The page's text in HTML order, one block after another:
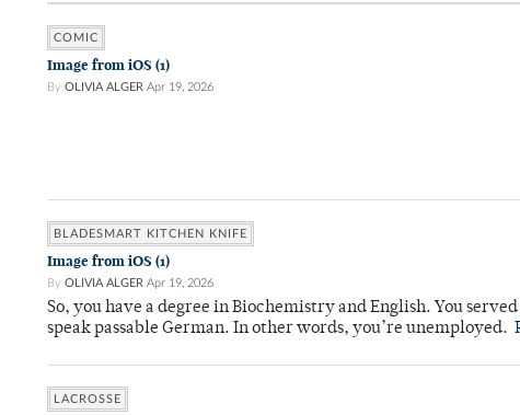
COMIC
Image from iOS (1)
By OLIVIA ALGER Apr 19, 2026
BLADESMART KITCHEN KNIFE
Image from iOS (1)
By OLIVIA ALGER Apr 19, 2026
So, you have a degree in Biochemistry and English. You
speak passable German. In other words, you’re unemployed.
LACROSSE